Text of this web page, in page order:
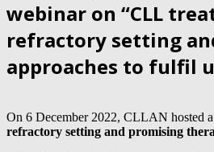
webinar on “CLL
refractory setting
approaches to fulfil
On 6 December 2022, CLLAN hosted
refractory setting and promising